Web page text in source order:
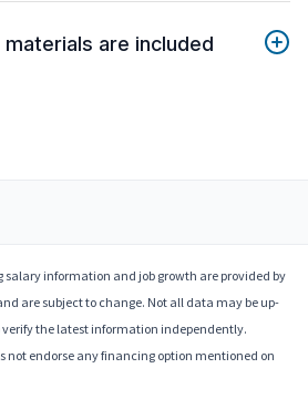
are included
information and job growth are provided by
are subject to change. Not all data may be up-
the latest information independently.
not endorse any financing option mentioned on